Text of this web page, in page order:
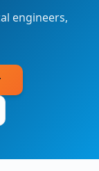
engineers,